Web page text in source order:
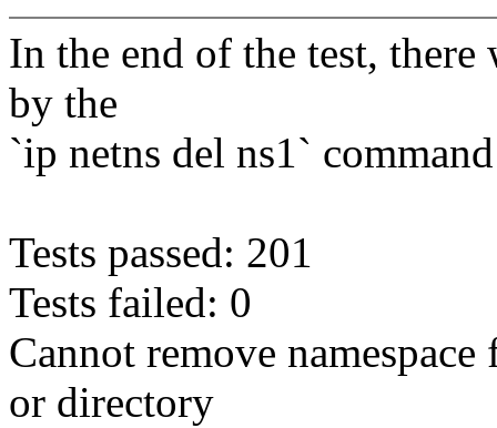
In the end of the test, there
by the
`ip netns del ns1`
Tests passed: 201
Tests failed: 0
Cannot remove
or directory